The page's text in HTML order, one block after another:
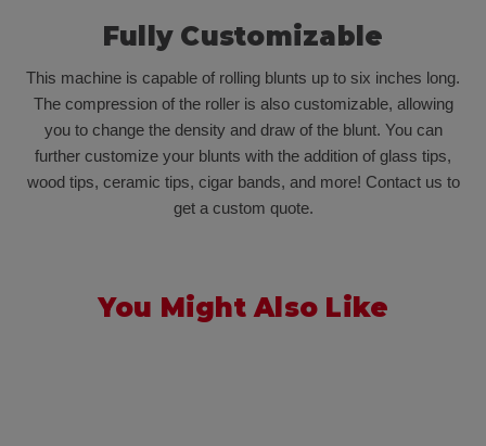
Fully Customizable
This machine is capable of rolling blunts up to six inches long.
The compression of the roller is also customizable, allowing
you to change the density and draw of the blunt. You can
further customize your blunts with the addition of glass tips,
wood tips, ceramic tips, cigar bands, and more! Contact us to
get a custom quote.
You Might Also Like